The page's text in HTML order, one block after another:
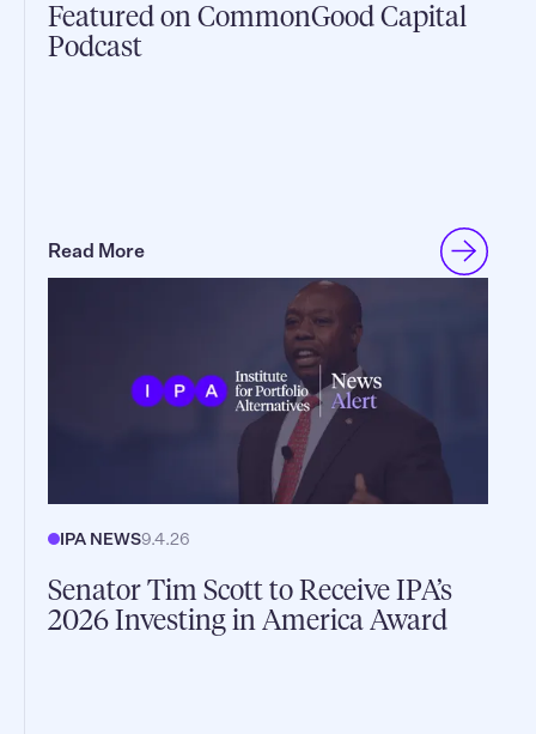
Featured on CommonGood Capital
Podcast
Read More
IPA NEWS9.4.26
Senator Tim Scott to Receive IPA’s
2026 Investing in America Award